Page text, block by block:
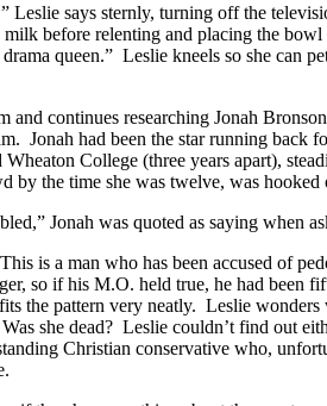
Leslie says sternly, turning off the
before relenting and placing the
queen.” Leslie kneels so she can
and continues researching Jonah
Jonah had been the star running back
College (three years apart),
by the time she was twelve, was
Jonah was quoted as saying when
is a man who has been accused of
so if his M.O. held true, he had
the pattern very neatly. Leslie
she dead? Leslie couldn’t find out
Christian conservative who,